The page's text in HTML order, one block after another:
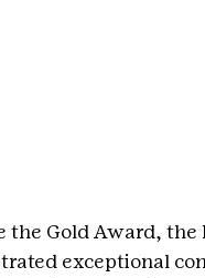
the Gold Award,
exceptional